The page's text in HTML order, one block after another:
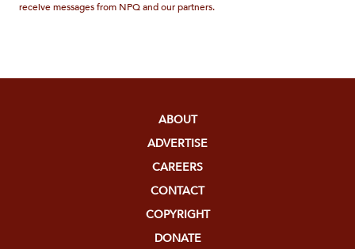
receive messages from NPQ and our partners.
ABOUT
ADVERTISE
CAREERS
CONTACT
COPYRIGHT
DONATE